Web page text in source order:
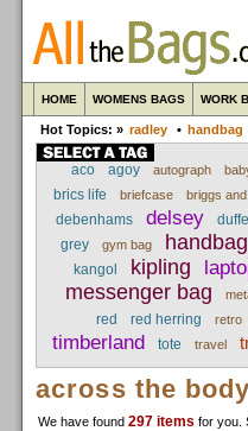
HOME WOMENS BAGS WORK
Hot Topics: » radley • handbag
aco agoy autograph
brics life
briefcase briggs
debenhams
delsey duffel
grey
gym bag handbag
kangol
kipling
messenger bag
red
red herring retro
timberland
tote travel
across the
We have found 297 items for you